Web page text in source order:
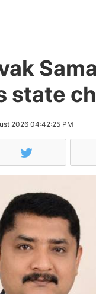
state
2026 04:42:25 PM